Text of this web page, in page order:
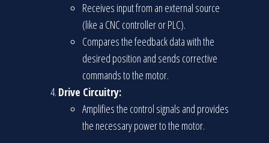
Receives input from an external source
(like a CNC controller or PLC).
Compares the feedback data with the
desired position and sends corrective
commands to the motor.
Drive Circuitry:
Amplifies the control signals and provides
the necessary power to the motor.